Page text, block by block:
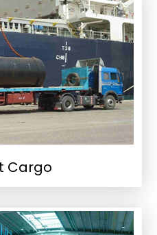
Cargo